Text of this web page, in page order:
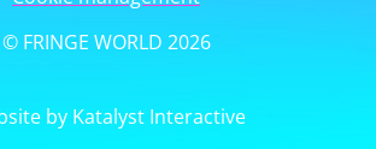
© FRINGE WORLD 2026
by Katalyst Interactive